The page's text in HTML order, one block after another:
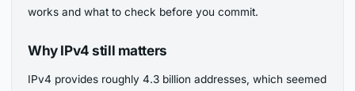
works and what to check before you commit.
Why IPv4 still matters
IPv4 provides roughly 4.3 billion addresses, which seemed